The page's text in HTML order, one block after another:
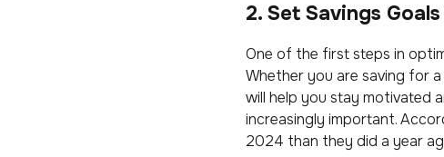
2. Set Savings Goals
One of the first steps in
Whether you are saving for
will help you stay motivated
increasingly important.
2024 than they did a year